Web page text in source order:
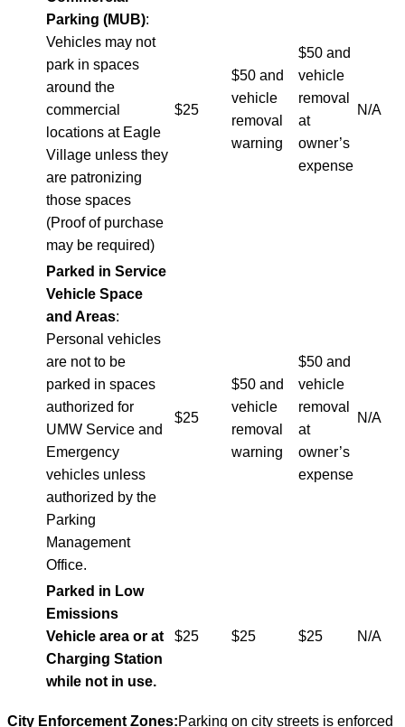
Parking (MUB):
Vehicles may not
park in spaces
around the
commercial
locations at Eagle
Village unless they
are patronizing
those spaces
(Proof of purchase
may be required)
$25
$50 and
vehicle
removal
warning
$50 and
vehicle
removal
at
owner’s
expense
N/A
Parked in Service
Vehicle Space
and Areas:
Personal vehicles
are not to be
parked in spaces
authorized for
UMW Service and
Emergency
vehicles unless
authorized by the
Parking
Management
Office.
$25
$50 and
vehicle
removal
warning
$50 and
vehicle
removal
at
owner’s
expense
N/A
Parked in Low
Emissions
Vehicle area or at
Charging Station
while not in use.
$25 $25 $25 N/A
City Enforcement Zones:Parking on city streets is enforced